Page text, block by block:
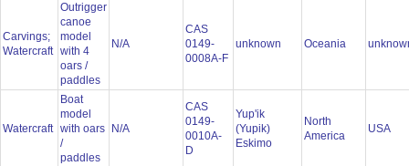
Carvings;
Watercraft
Outrigger
canoe
model
with 4
oars /
paddles
N/A
CAS
0149-
0008A-F
unknown Oceania
Watercraft
Boat
model
with oars
/
paddles
N/A
CAS
0149-
0010A-
D
Yup'ik
(Yupik)
Eskimo
North
America
USA